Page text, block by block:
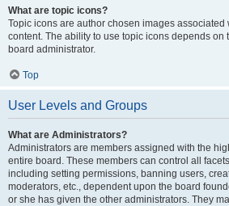
What are topic icons?
Topic icons are author chosen images associated
content. The ability to use topic icons depends on
board administrator.
Top
User Levels and Groups
What are Administrators?
Administrators are members assigned with the
entire board. These members can control all
including setting permissions, banning users,
moderators, etc., dependent upon the board
or she has given the other administrators. They